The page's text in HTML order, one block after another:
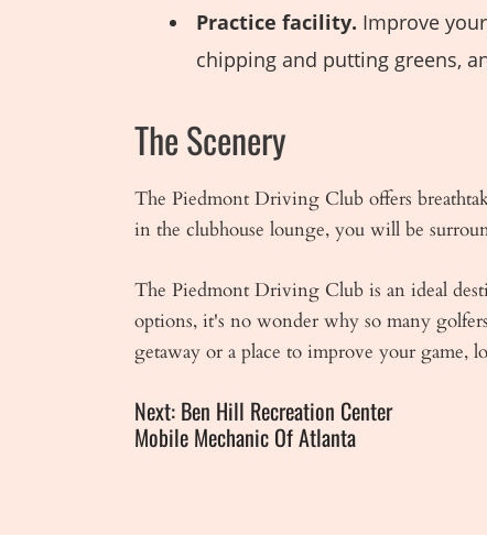
Practice facility. Improve
chipping and putting greens,
The Scenery
The Piedmont Driving Club offers
in the clubhouse lounge, you will be
The Piedmont Driving Club is an ideal
options, it's no wonder why so many
getaway or a place to improve your
Next: Ben Hill Recreation Center
Mobile Mechanic Of Atlanta